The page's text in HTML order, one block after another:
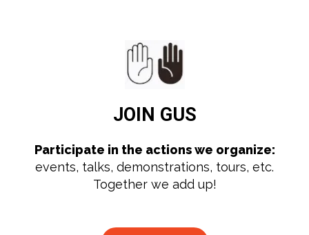
JOIN GUS
Participate in the actions we organize:
events, talks, demonstrations, tours, etc.
Together we add up!